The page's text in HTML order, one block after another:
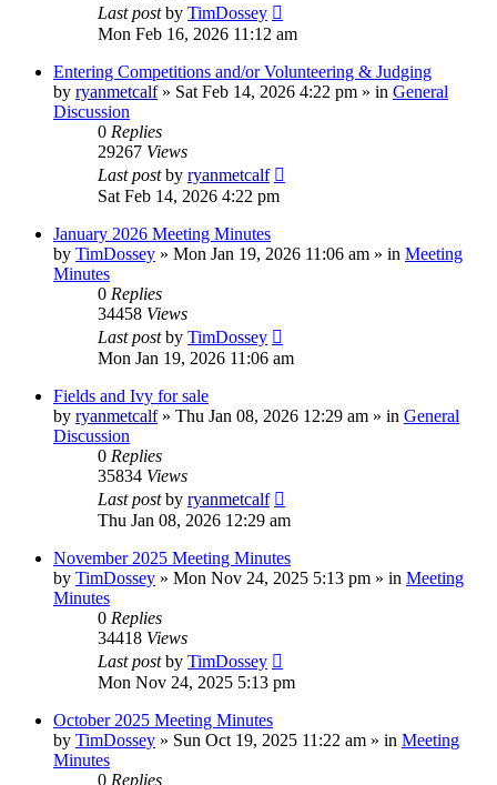
Last postby TimDossey
Mon Feb 16, 2026 11:12 am
Entering Competitions and/or Volunteering & Judging
by ryanmetcalf» Sat Feb 14, 2026 4:22 pm » in General
Discussion
0 Replies
29267 Views
Last postby ryanmetcalf
Sat Feb 14, 2026 4:22 pm
January 2026 Meeting Minutes
by TimDossey » Mon Jan 19, 2026 11:06 am » in Meeting
Minutes
0 Replies
34458 Views
Last postby TimDossey
Mon Jan 19, 2026 11:06 am
Fields and Ivy for sale
by ryanmetcalf» Thu Jan 08, 2026 12:29 am » in General
Discussion
0 Replies
35834 Views
Last postby ryanmetcalf
Thu Jan 08, 2026 12:29 am
November 2025 Meeting Minutes
by TimDossey » Mon Nov 24, 2025 5:13 pm » in Meeting
Minutes
0 Replies
34418 Views
Last postby TimDossey
Mon Nov 24, 2025 5:13 pm
October 2025 Meeting Minutes
by TimDossey » Sun Oct 19, 2025 11:22 am » in Meeting
Minutes
0 Replies